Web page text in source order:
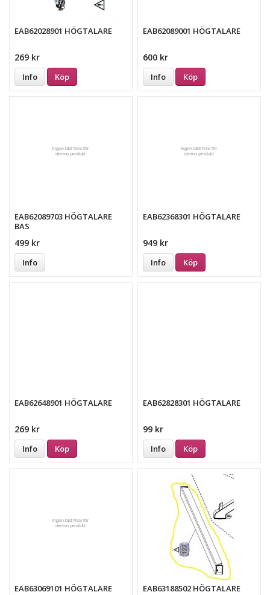
EAB62028901 HÖGTALARE
269 kr
Info Köp
EAB62089001 HÖGTALARE
600 kr
Info Köp
EAB62089703 HÖGTALARE
BAS
499 kr
Info
EAB62368301 HÖGTALARE
949 kr
Info Köp
EAB62648901 HÖGTALARE
269 kr
Info Köp
EAB62828301 HÖGTALARE
99 kr
Info Köp
EAB63069101 HÖGTALARE EAB63188502 HÖGTALARE